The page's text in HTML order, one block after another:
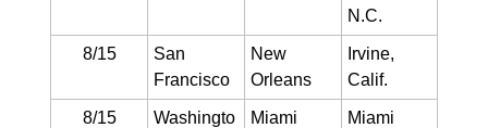
N.C.
8/15
San
Francisco
New
Orleans
Irvine,
Calif.
8/15
Washingto
Miami
Miami